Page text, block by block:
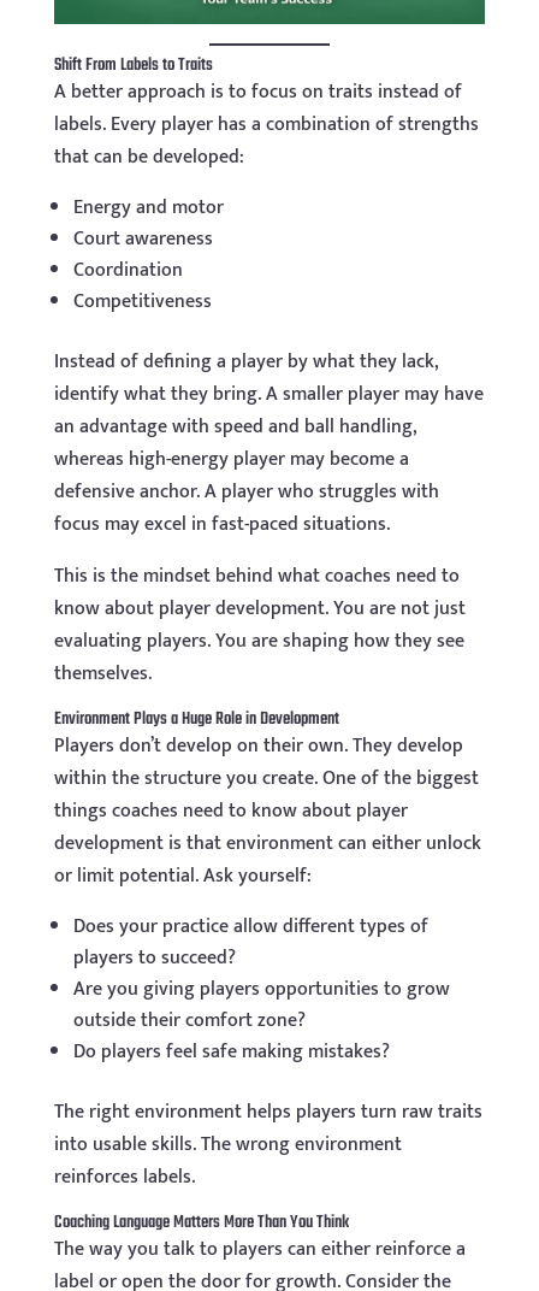
Shift From Labels to Traits
A better approach is to focus on traits instead of
labels. Every player has a combination of strengths
that can be developed:
Energy and motor
Court awareness
Coordination
Competitiveness
Instead of defining a player by what they lack,
identify what they bring. A smaller player may have
an advantage with speed and ball handling,
whereas high-energy player may become a
defensive anchor. A player who struggles with
focus may excel in fast-paced situations.
This is the mindset behind what coaches need to
know about player development. You are not just
evaluating players. You are shaping how they see
themselves.
Environment Plays a Huge Role in Development
Players don’t develop on their own. They develop
within the structure you create. One of the biggest
things coaches need to know about player
development is that environment can either unlock
or limit potential. Ask yourself:
Does your practice allow different types of
players to succeed?
Are you giving players opportunities to grow
outside their comfort zone?
Do players feel safe making mistakes?
The right environment helps players turn raw traits
into usable skills. The wrong environment
reinforces labels.
Coaching Language Matters More Than You Think
The way you talk to players can either reinforce a
label or open the door for growth. Consider the